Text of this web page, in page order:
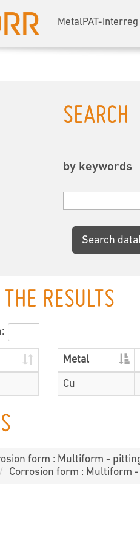
MetalPAT-Interreg
SEARCH
by keywords
Search
RESULTS
Metal
Cu
form : Multiform -
Corrosion form : Multiform